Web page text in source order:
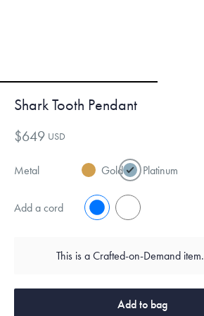
Shark Tooth Pendant
$649 USD
Metal Gold Platinum
Add a cord No
This is a Crafted-on-Demand item.
Add to bag